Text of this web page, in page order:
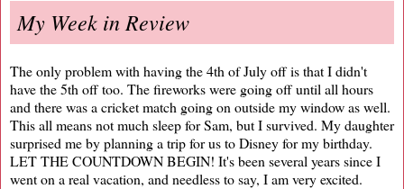
My Week in Review
The only problem with having the 4th of July off is that I didn't
have the 5th off too. The fireworks were going off until all hours
and there was a cricket match going on outside my window as well.
This all means not much sleep for Sam, but I survived. My daughter
surprised me by planning a trip for us to Disney for my birthday.
LET THE COUNTDOWN BEGIN! It's been several years since I
went on a real vacation, and needless to say, I am very excited.